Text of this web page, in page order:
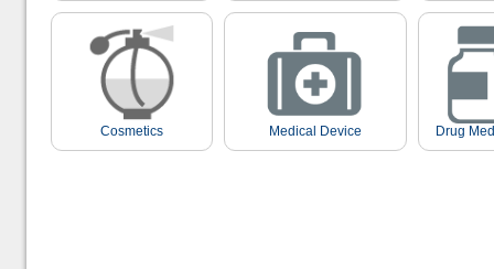
Cosmetics Medical Device Drug